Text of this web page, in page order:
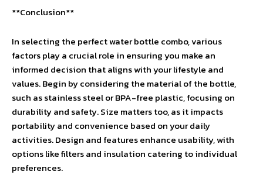
**Conclusion**
In selecting the perfect water bottle combo, various
factors play a crucial role in ensuring you make an
informed decision that aligns with your lifestyle and
values. Begin by considering the material of the bottle,
such as stainless steel or BPA-free plastic, focusing on
durability and safety. Size matters too, as it impacts
portability and convenience based on your daily
activities. Design and features enhance usability, with
options like filters and insulation catering to individual
preferences.